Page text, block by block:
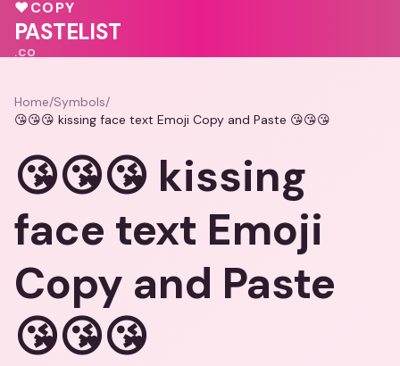
💗🩷
♥COPY
PASTELIST
.CO
Home/Symbols/
😘😘😘 kissing face text Emoji Copy and Paste 😘😘😘
😘😘😘 kissing
face text Emoji
Copy and Paste
😘😘😘